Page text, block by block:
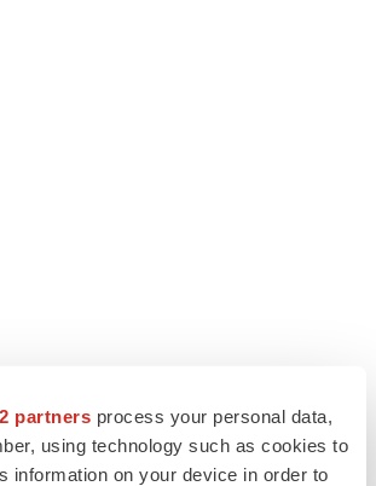
partners process your personal data,
using technology such as cookies to
information on your device in order to